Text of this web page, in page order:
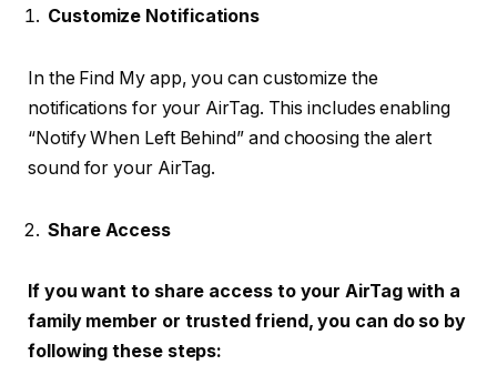
Customize Notifications
In the Find My app, you can customize the
notifications for your AirTag. This includes enabling
“Notify When Left Behind” and choosing the alert
sound for your AirTag.
Share Access
If you want to share access to your AirTag with a
family member or trusted friend, you can do so by
following these steps: